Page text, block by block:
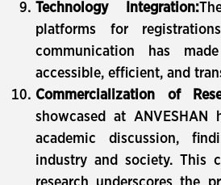
Technology Integration:
platforms for
communication has
accessible, efficient, and
Commercialization of
showcased at ANVESHAN
academic discussion,
industry and society. This